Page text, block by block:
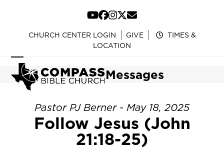
content
YouTube
Facebook
Instagram
Twitter
Email
CHURCH CENTER LOGIN GIVE
TIMES &
LOCATION
Open
mobile
menu
Close
mobile
menu
Messages
Pastor PJ Berner - May 18, 2025
Follow Jesus (John
21:18-25)